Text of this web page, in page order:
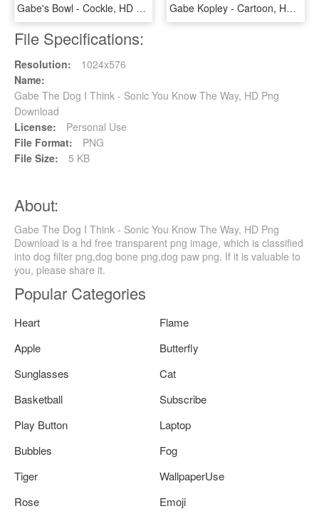
Gabe's Bowl - Cockle, HD Png Download Gabe Kopley - Cartoon, HD Png Download
File Specifications:
Resolution:
1024x576
Name:
Gabe The Dog I Think - Sonic You Know The Way, HD Png
Download
License:
Personal Use
File Format:
PNG
File Size:
5 KB
About:
Gabe The Dog I Think - Sonic You Know The Way, HD Png
Download is a hd free transparent png image, which is classified
into dog filter png,dog bone png,dog paw png. If it is valuable to
you, please share it.
Popular Categories
Heart
Flame
Apple
Butterfly
Sunglasses
Cat
Basketball
Subscribe
Play Button
Laptop
Bubbles
Fog
Tiger
WallpaperUse
Rose
Emoji